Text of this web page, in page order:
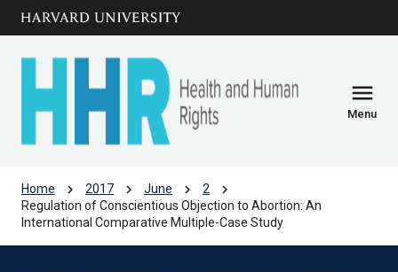
Skip to main
content
menu
Menu
Home chevron_right 2017 chevron_right June chevron_right 2 chevron_right
Regulation of Conscientious Objection to Abortion: An
International Comparative Multiple-Case Study